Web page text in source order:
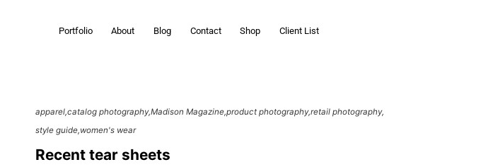
Portfolio About Blog Contact Shop Client List
apparel catalog photography Madison Magazine product photography retail photography
style guide women's wear
Recent tear sheets